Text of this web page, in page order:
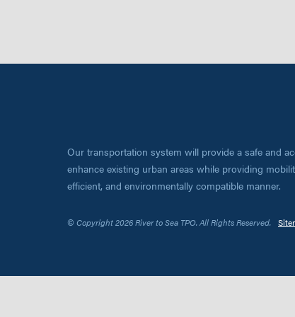
Our transportation system will provide a safe and
enhance existing urban areas while providing
efficient, and environmentally compatible manner.
© Copyright 2026 River to Sea TPO. All Rights Reserved.